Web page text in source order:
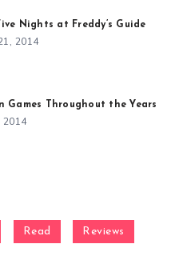
Nights at Freddy’s Guide
2014
Games Throughout the Years
2014
Read Reviews